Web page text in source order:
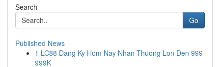
Search
Go
Published News
1 LC88 Dang Ky Hom Nay Nhan Thuong Lon Den 999
999K